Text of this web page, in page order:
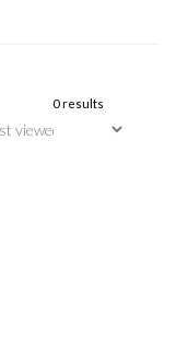
0 results